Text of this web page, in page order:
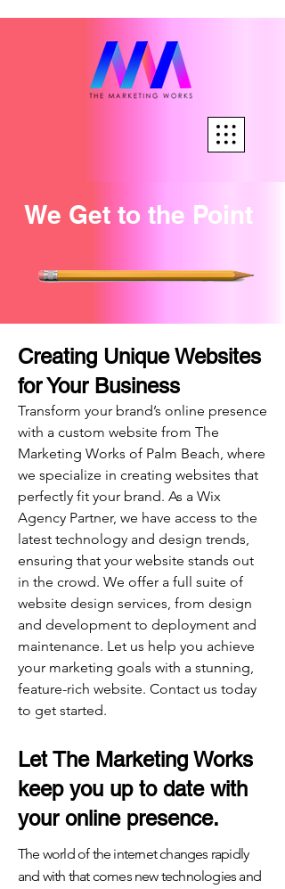
We Get to the Point
Creating Unique Websites
for Your Business
Transform your brand’s online presence
with a custom website from The
Marketing Works of Palm Beach, where
we specialize in creating websites that
perfectly fit your brand. As a Wix
Agency Partner, we have access to the
latest technology and design trends,
ensuring that your website stands out
in the crowd. We offer a full suite of
website design services, from design
and development to deployment and
maintenance. Let us help you achieve
your marketing goals with a stunning,
feature-rich website. Contact us today
to get started.
Let The Marketing Works
keep you up to date with
your online presence.
The world of the internet changes rapidly
and with that comes new technologies and